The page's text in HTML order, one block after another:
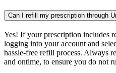
Can I refill my prescription through
Yes! If your prescription includes
logging into your account and
hassle-free refill process. Always
and ontime, to ensure you do not